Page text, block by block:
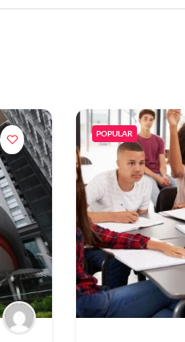
POPULAR